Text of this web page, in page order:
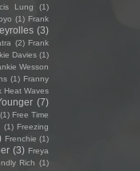
Lung
(1)
(1) Frank
(3)
(2) Frank
Davies (1)
Wesson
(1) Franny
Heat Waves
(7)
(1) Free Time
(1) Freezing
Frenchie (1)
(3) Freya
Rich (1)